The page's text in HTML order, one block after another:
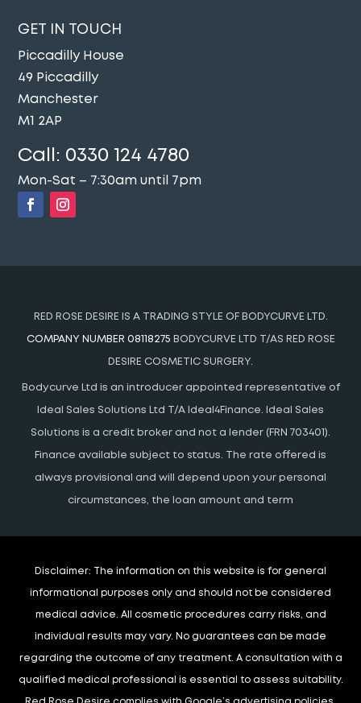
GET IN TOUCH
Piccadilly House
49 Piccadilly
Manchester
M1 2AP
Call: 0330 124 4780
Mon-Sat – 7:30am until 7pm
RED ROSE DESIRE IS A TRADING STYLE OF BODYCURVE LTD.
COMPANY NUMBER 08118275 BODYCURVE LTD T/AS RED ROSE
DESIRE COSMETIC SURGERY.
Bodycurve Ltd is an introducer appointed representative of
Ideal Sales Solutions Ltd T/A Ideal4Finance. Ideal Sales
Solutions is a credit broker and not a lender (FRN 703401).
Finance available subject to status. The rate offered is
always provisional and will depend upon your personal
circumstances, the loan amount and term
Disclaimer: The information on this website is for general
informational purposes only and should not be considered
medical advice. All cosmetic procedures carry risks, and
individual results may vary. No guarantees can be made
regarding the outcome of any treatment. A consultation with a
qualified medical professional is essential to assess suitability.